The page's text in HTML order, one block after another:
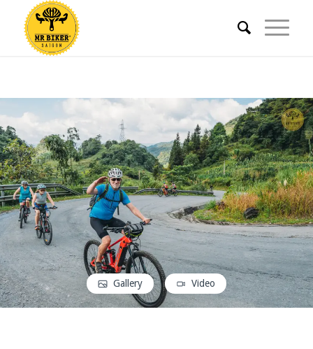
Gallery Video